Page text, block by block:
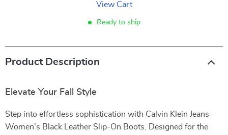
View Cart
Ready to ship
Product Description
Elevate Your Fall Style
Step into effortless sophistication with Calvin Klein Jeans
Women’s Black Leather Slip-On Boots. Designed for the